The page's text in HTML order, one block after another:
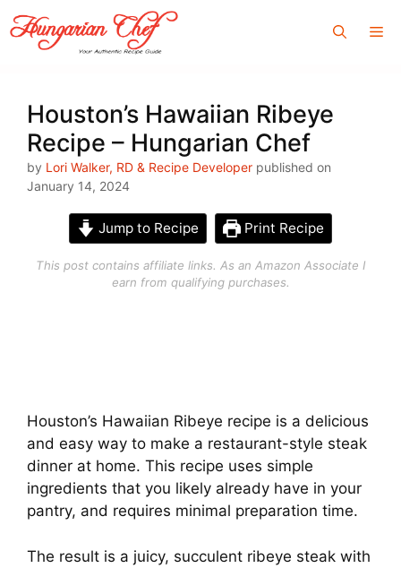
Skip
to
content
Houston’s Hawaiian Ribeye
Recipe – Hungarian Chef
by Lori Walker, RD & Recipe Developer published on
January 14, 2024
Jump to Recipe Print Recipe
This post contains affiliate links. As an Amazon Associate I
earn from qualifying purchases.
Houston’s Hawaiian Ribeye recipe is a delicious
and easy way to make a restaurant-style steak
dinner at home. This recipe uses simple
ingredients that you likely already have in your
pantry, and requires minimal preparation time.
The result is a juicy, succulent ribeye steak with